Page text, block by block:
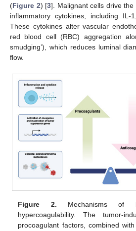
(Figure 2) [3]. Malignant cells drive
inflammatory cytokines, including
These cytokines alter vascular
red blood cell (RBC) aggregation
smudging’), which reduces luminal
flow.
Figure 2. Mechanisms of
hypercoagulability. The tumor-
procoagulant factors, combined